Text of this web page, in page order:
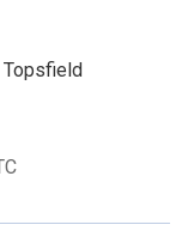
Topsfield